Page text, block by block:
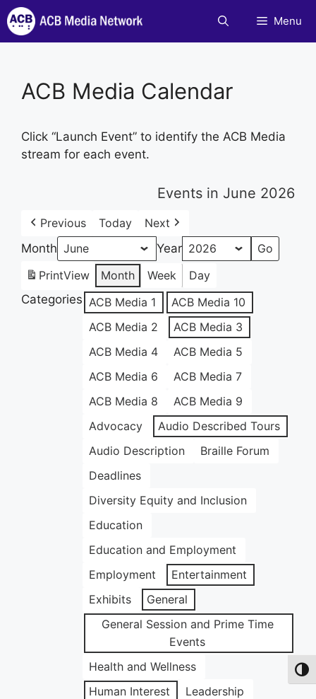
Skip
to
content
Menu
ACB Media Calendar
Click “Launch Event” to identify the ACB Media
stream for each event.
Events in June 2026
Previous Today
Next
Month
Year
PrintView Month Week
Day
Categories ACB Media 1
ACB Media 10
ACB Media 2
ACB Media 3
ACB Media 4
ACB Media 5
ACB Media 6
ACB Media 7
ACB Media 8
ACB Media 9
Advocacy
Audio Described Tours
Audio Description
Braille Forum
Deadlines
Diversity Equity and Inclusion
Education
Education and Employment
Employment
Entertainment
Exhibits
General
General Session and Prime Time
Events
Health and Wellness
Human Interest
Leadership